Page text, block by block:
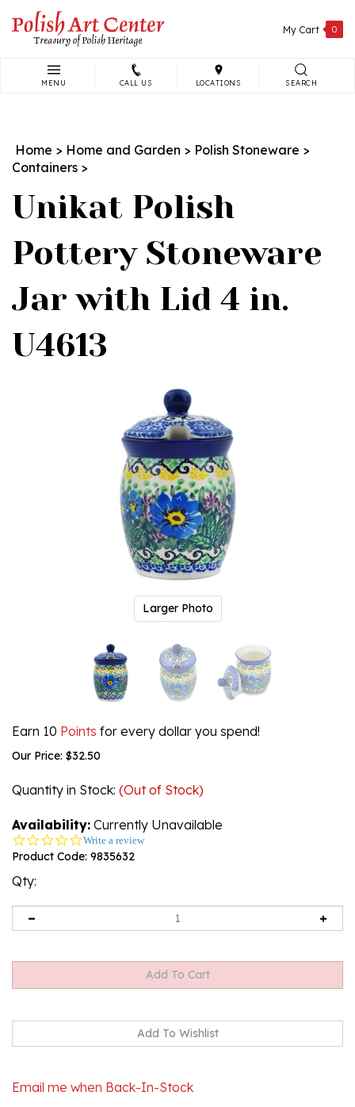
content
My Cart 0
MENU CALL US LOCATIONS SEARCH
Home > Home and Garden > Polish Stoneware >
Containers >
Unikat Polish
Pottery Stoneware
Jar with Lid 4 in.
U4613
Larger Photo
Earn 10 Points for every dollar you spend!
Our Price: $32.50
Quantity in Stock: (Out of Stock)
Availability: Currently Unavailable
0.0
star
Write a review
Product Code: 9835632
Qty: